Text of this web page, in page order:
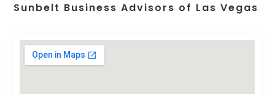
Sunbelt Business Advisors of Las Vegas